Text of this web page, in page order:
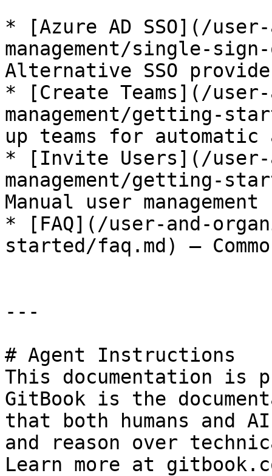
* [Azure AD SSO](/
management/single-
Alternative SSO
* [Create Teams](/
management/getting-
up teams for automatic
* [Invite Users](/user-
management/getting-
Manual user
* [FAQ](/user-and-
started/faq.md) —
---
# Agent Instructions
This documentation is
GitBook is the
that both humans and
and reason over
Learn more at